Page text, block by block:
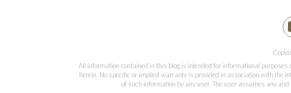
All information contained in this blog is intended for informational
herein. No specific or implied warranty is provided in association with the
of such information by any user. The user assumes any